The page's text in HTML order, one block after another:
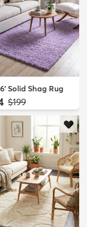
Solid Shag Rug
MSRP:
$199